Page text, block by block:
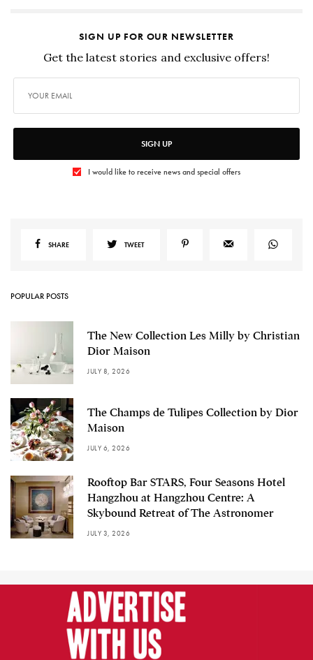
SIGN UP FOR OUR NEWSLETTER
Get the latest stories and exclusive offers!
SIGN UP
I would like to receive news and special offers
SHARE TWEET
POPULAR POSTS
The New Collection Les Milly by Christian
Dior Maison
JULY 8, 2026
The Champs de Tulipes Collection by Dior
Maison
JULY 6, 2026
Rooftop Bar STARS, Four Seasons Hotel
Hangzhou at Hangzhou Centre: A
Skybound Retreat of The Astronomer
JULY 3, 2026